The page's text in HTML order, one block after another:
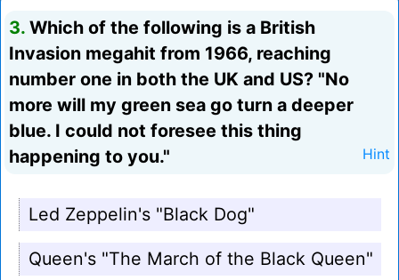
3. Which of the following is a British
Invasion megahit from 1966, reaching
number one in both the UK and US? "No
more will my green sea go turn a deeper
blue. I could not foresee this thing
happening to you."
Hint
Led Zeppelin's "Black Dog"
Queen's "The March of the Black Queen"